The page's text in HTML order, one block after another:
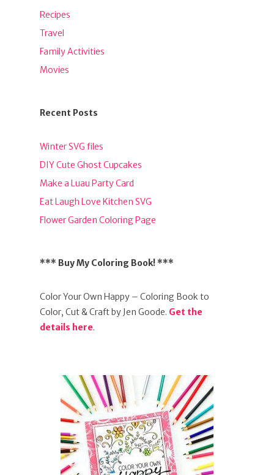
Recipes
Travel
Family Activities
Movies
Recent Posts
Winter SVG files
DIY Cute Ghost Cupcakes
Make a Luau Party Card
Eat Laugh Love Kitchen SVG
Flower Garden Coloring Page
*** Buy My Coloring Book! ***
Color Your Own Happy – Coloring Book to
Color, Cut & Craft by Jen Goode. Get the
details here.